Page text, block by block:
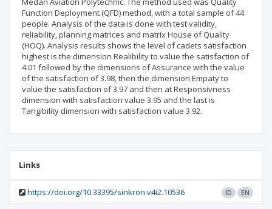
Function Deployment (QFD) method, with a total sample of 44
people. Analysis of the data is done with test validity,
reliability, planning matrices and matrix House of Quality
(HOQ). Analysis results shows the level of cadets satisfaction
highest is the dimension Realibility to value the satisfaction of
4.01 followed by the dimensions of Assurance with the value
of the satisfaction of 3.98, then the dimension Empaty to
value the satisfaction of 3.97 and then at Responsivness
dimension with satisfaction value 3.95 and the last is
Tangibility dimension with satisfaction value 3.92.
Links
https://doi.org/10.33395/sinkron.v4i2.10536 ID EN